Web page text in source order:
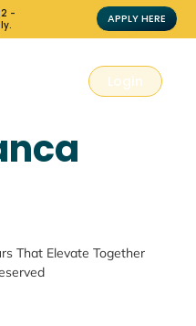
-
APPLY HERE
Login
That Elevate Together